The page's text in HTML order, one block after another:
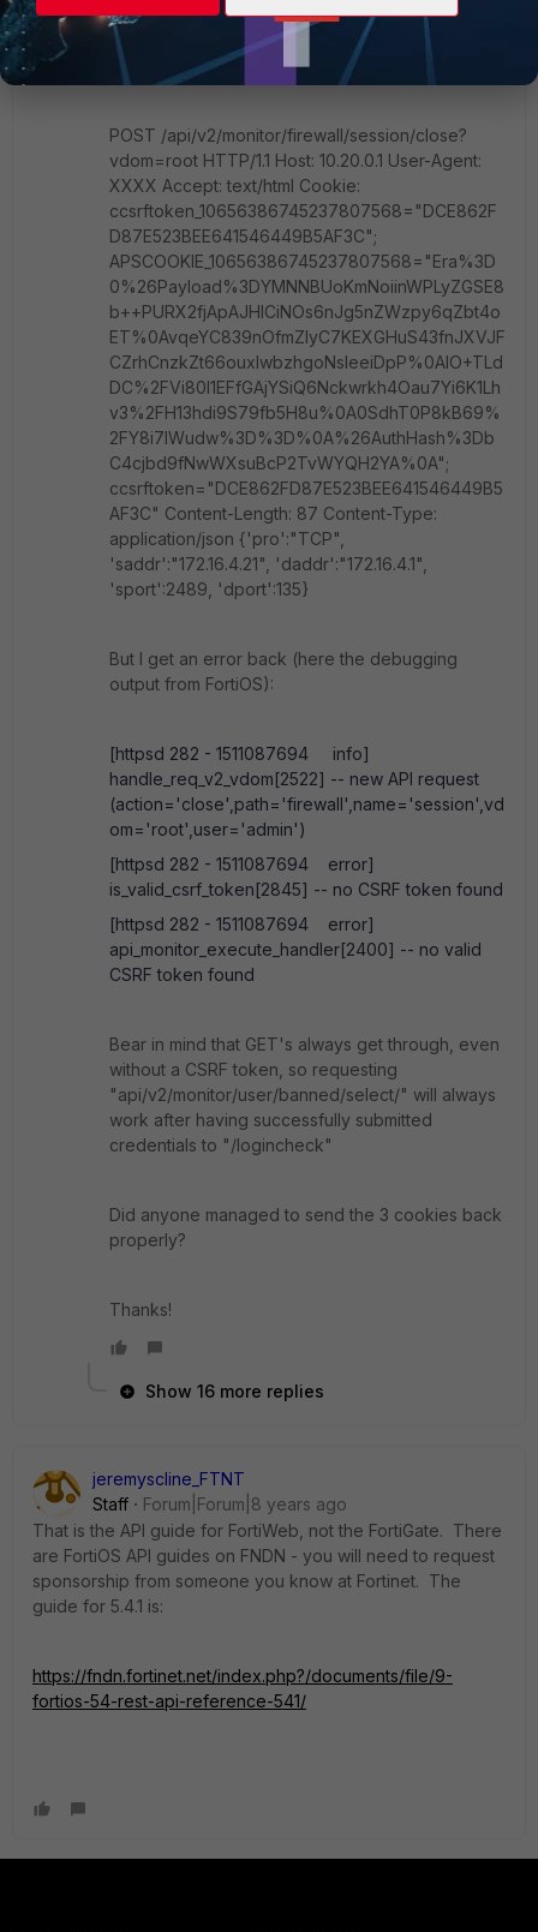
password based authentication...I get the 3
different cookies, I passed them back in a POST
request to close a session:
POST /api/v2/monitor/firewall/session/close?
vdom=root HTTP/1.1 Host: 10.20.0.1 User-Agent:
XXXX Accept: text/html Cookie:
ccsrftoken_10656386745237807568="DCE862F
D87E523BEE641546449B5AF3C";
APSCOOKIE_10656386745237807568="Era%3D
0%26Payload%3DYMNNBUoKmNoiinWPLyZGSE8
b++PURX2fjApAJHICiNOs6nJg5nZWzpy6qZbt4o
ET%0AvqeYC839nOfmZIyC7KEXGHuS43fnJXVJF
CZrhCnzkZt66ouxIwbzhgoNsIeeiDpP%0AIO+TLd
DC%2FVi80I1EFfGAjYSiQ6Nckwrkh4Oau7Yi6K1Lh
v3%2FH13hdi9S79fb5H8u%0A0SdhT0P8kB69%
2FY8i7IWudw%3D%3D%0A%26AuthHash%3Db
C4cjbd9fNwWXsuBcP2TvWYQH2YA%0A";
ccsrftoken="DCE862FD87E523BEE641546449B5
AF3C" Content-Length: 87 Content-Type:
application/json {'pro':"TCP",
'saddr':"172.16.4.21", 'daddr':"172.16.4.1",
'sport':2489, 'dport':135}
But I get an error back (here the debugging
output from FortiOS):
[httpsd 282 - 1511087694 info]
handle_req_v2_vdom[2522] -- new API request
(action='close',path='firewall',name='session',vd
om='root',user='admin')
[httpsd 282 - 1511087694 error]
is_valid_csrf_token[2845] -- no CSRF token found
[httpsd 282 - 1511087694 error]
api_monitor_execute_handler[2400] -- no valid
CSRF token found
Bear in mind that GET's always get through, even
without a CSRF token, so requesting
"api/v2/monitor/user/banned/select/" will always
work after having successfully submitted
credentials to "/logincheck"
Did anyone managed to send the 3 cookies back
properly?
Thanks!
Show 16 more replies
jeremyscline_FTNT
Staff
Forum|Forum|8 years ago
That is the API guide for FortiWeb, not the FortiGate. There
are FortiOS API guides on FNDN - you will need to request
sponsorship from someone you know at Fortinet. The
guide for 5.4.1 is:
https://fndn.fortinet.net/index.php?/documents/file/9-
fortios-54-rest-api-reference-541/